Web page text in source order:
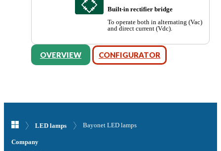
Built-in rectifier bridge
To operate both in alternating (Vac)
and direct current (Vdc).
OVERVIEW CONFIGURATOR
LED lamps Bayonet LED lamps
Company